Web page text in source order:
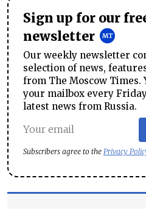
Sign up for our
newsletter
Our weekly newsletter
selection of news,
from The Moscow
your mailbox every
latest news from Russia.
Subscribers agree to the Privacy